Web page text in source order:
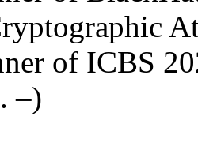
of ICBS
–)